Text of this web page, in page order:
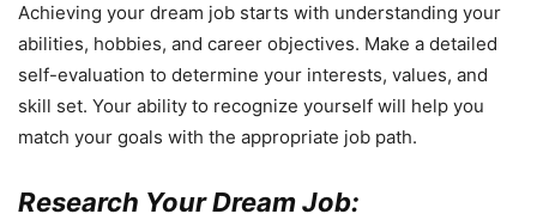
Achieving your dream job starts with understanding your
abilities, hobbies, and career objectives. Make a detailed
self-evaluation to determine your interests, values, and
skill set. Your ability to recognize yourself will help you
match your goals with the appropriate job path.
Research Your Dream Job: